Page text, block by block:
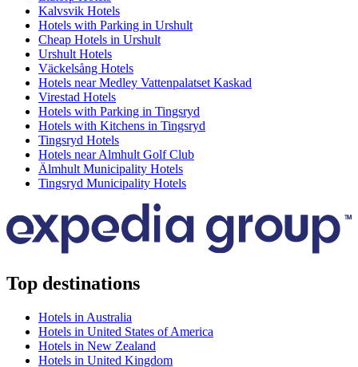
Kalvsvik Hotels
Hotels with Parking in Urshult
Cheap Hotels in Urshult
Urshult Hotels
Väckelsång Hotels
Hotels near Medley Vattenpalatset Kaskad
Virestad Hotels
Hotels with Parking in Tingsryd
Hotels with Kitchens in Tingsryd
Tingsryd Hotels
Hotels near Almhult Golf Club
Älmhult Municipality Hotels
Tingsryd Municipality Hotels
Top destinations
Hotels in Australia
Hotels in United States of America
Hotels in New Zealand
Hotels in United Kingdom